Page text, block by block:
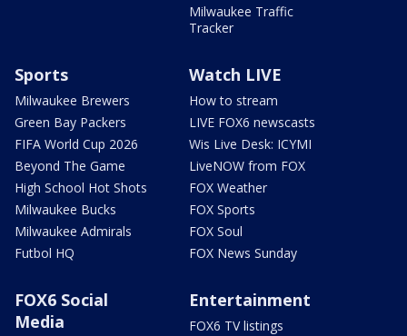
Milwaukee Traffic
Tracker
Sports
Milwaukee Brewers
Green Bay Packers
FIFA World Cup 2026
Beyond The Game
High School Hot Shots
Milwaukee Bucks
Milwaukee Admirals
Futbol HQ
Watch LIVE
How to stream
LIVE FOX6 newscasts
Wis Live Desk: ICYMI
LiveNOW from FOX
FOX Weather
FOX Sports
FOX Soul
FOX News Sunday
FOX6 Social
Media
Entertainment
FOX6 TV listings